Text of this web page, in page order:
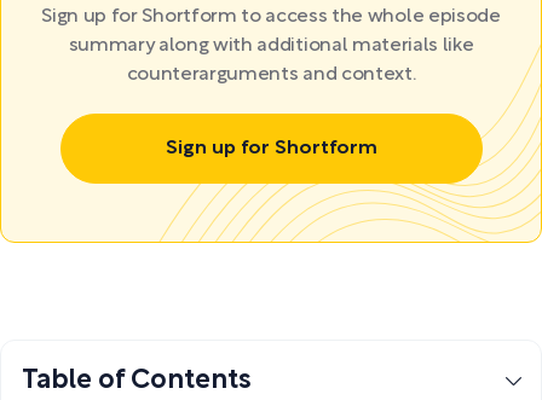
Sign up for Shortform to access the whole episode
summary along with additional materials like
counterarguments and context.
Sign up for Shortform
Table of Contents